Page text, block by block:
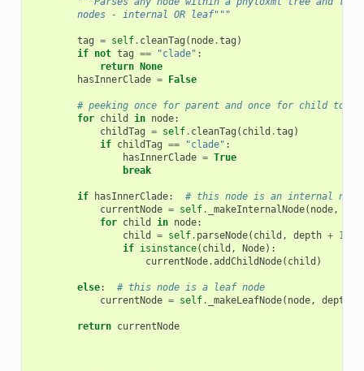
        nodes - internal OR leaf"""
tag = self. cleanTag ( node.tag )
if not tag == "clade" :
return None
hasInnerClade = False
# peeking once for parent and once for child to
for child in node:
childTag = self. cleanTag ( child .tag )
if childTag == "clade" :
hasInnerClade = True
break
if hasInnerClade:
# this node is an internal node
currentNode = self. _makeInternalNode( node,
for child in node:
child
= self. parseNode( child , depth + 1
if isinstance( child , Node):
currentNode.addChildNode( child )
else:
# this node is a leaf node
currentNode = self. _makeLeafNode( node, depth
return currentNode